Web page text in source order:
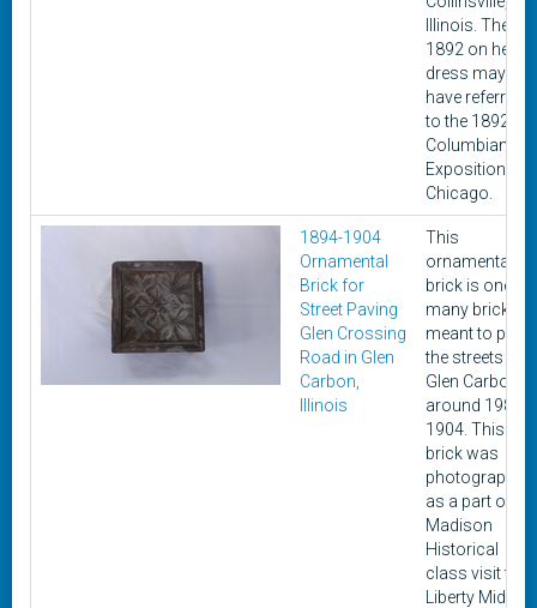
Illinois. The
1892 on her
dress may
have referred
to the 1892
Columbian
Exposition in
Chicago.
1894-1904
Ornamental
Brick for
Street Paving
Glen Crossing
Road in Glen
Carbon,
Illinois
This
ornamental
brick is one of
many bricks
meant to pave
the streets of
Glen Carbon
around 1984-
1904. This
brick was
photographed
as a part of a
Madison
Historical
class visit to
Liberty Middle